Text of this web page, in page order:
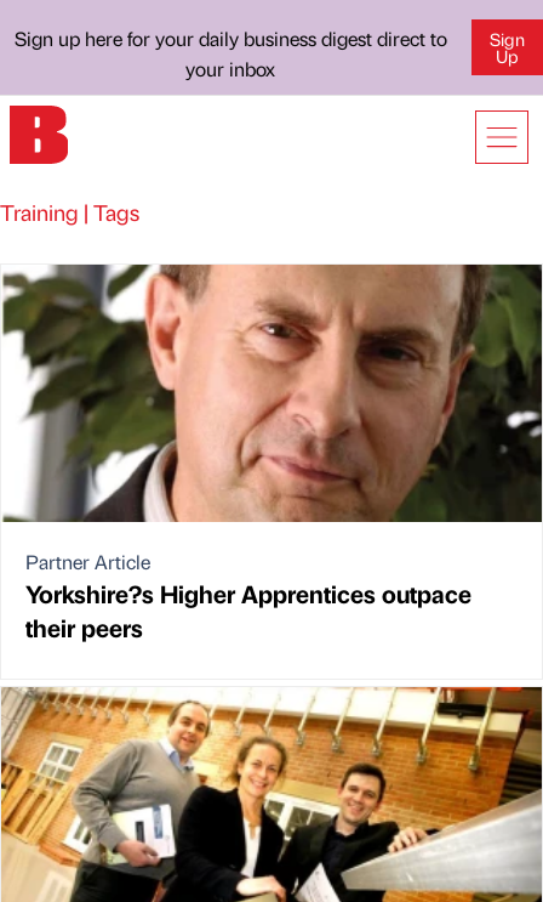
Sign up here for your daily business digest direct to
your inbox
Sign
Up
Training | Tags
Partner Article
Yorkshire?s Higher Apprentices outpace
their peers